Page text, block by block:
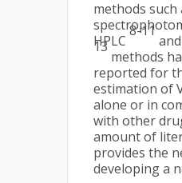
methods such
HPLC
8-11
13
methods
reported for
estimation of
alone or in
with other
amount of
provides the
developing a